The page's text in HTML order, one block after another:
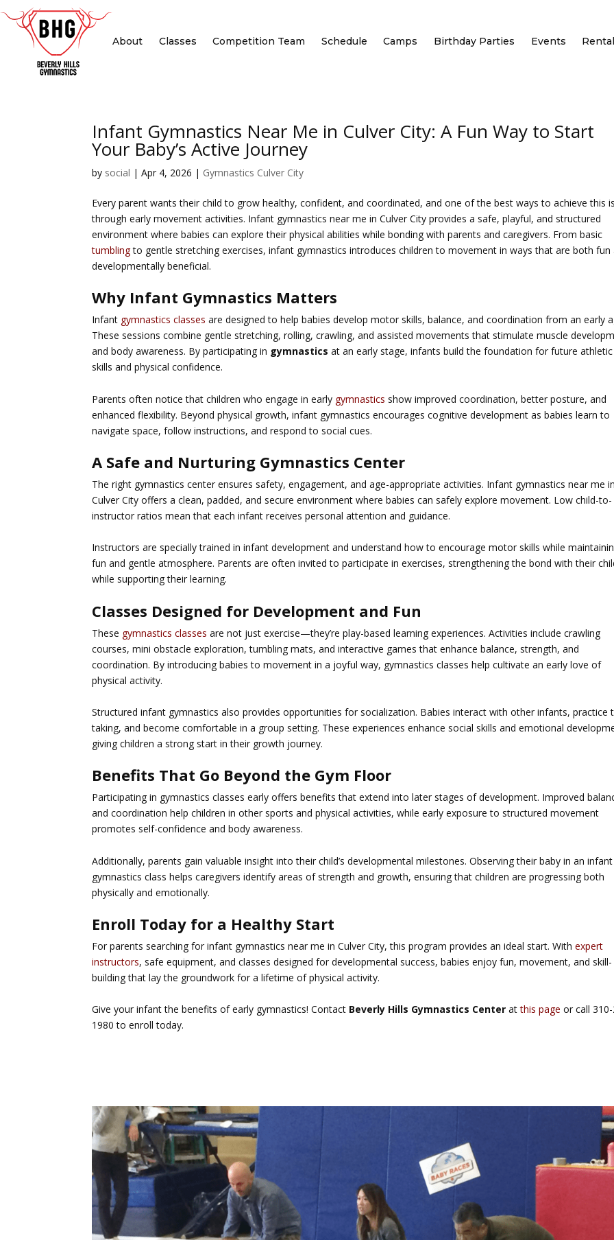
About Classes Competition Team Schedule Camps Birthday Parties Events
Infant Gymnastics Near Me in Culver City: A Fun Way to Start
Your Baby’s Active Journey
by social |Apr 4, 2026 | Gymnastics Culver City
Every parent wants their child to grow healthy, confident, and coordinated, and one of the best ways to achieve this
through early movement activities. Infant gymnastics near me in Culver City provides a safe, playful, and structured
environment where babies can explore their physical abilities while bonding with parents and caregivers. From basic
tumblingto gentle stretching exercises, infant gymnastics introduces children to movement in ways that are both fun
developmentally beneficial.
Why Infant Gymnastics Matters
Infant gymnastics classes are designed to help babies develop motor skills, balance, and coordination from an early
These sessions combine gentle stretching, rolling, crawling, and assisted movements that stimulate muscle
and body awareness. By participating in gymnastics at an early stage, infants build the foundation for future athletic
skills and physical confidence.
Parents often notice that children who engage in early gymnastics show improved coordination, better posture, and
enhanced flexibility. Beyond physical growth, infant gymnastics encourages cognitive development as babies learn to
navigate space, follow instructions, and respond to social cues.
A Safe and Nurturing Gymnastics Center
The right gymnastics center ensures safety, engagement, and age-appropriate activities. Infant gymnastics near me
Culver City offers a clean, padded, and secure environment where babies can safely explore movement. Low child-to-
instructor ratios mean that each infant receives personal attention and guidance.
Instructors are specially trained in infant development and understand how to encourage motor skills while
fun and gentle atmosphere. Parents are often invited to participate in exercises, strengthening the bond with their
while supporting their learning.
Classes Designed for Development and Fun
These gymnastics classes are not just exercise—they’re play-based learning experiences. Activities include crawling
courses, mini obstacle exploration, tumbling mats, and interactive games that enhance balance, strength, and
coordination. By introducing babies to movement in a joyful way, gymnastics classes help cultivate an early love of
physical activity.
Structured infant gymnastics also provides opportunities for socialization. Babies interact with other infants, practice
taking, and become comfortable in a group setting. These experiences enhance social skills and emotional
giving children a strong start in their growth journey.
Benefits That Go Beyond the Gym Floor
Participating in gymnastics classes early offers benefits that extend into later stages of development. Improved
and coordination help children in other sports and physical activities, while early exposure to structured movement
promotes self-confidence and body awareness.
Additionally, parents gain valuable insight into their child’s developmental milestones. Observing their baby in an infant
gymnastics class helps caregivers identify areas of strength and growth, ensuring that children are progressing both
physically and emotionally.
Enroll Today for a Healthy Start
For parents searching forinfant gymnastics near me in Culver City, this program provides an ideal start. Withexpert
instructors, safe equipment, and classes designed for developmental success, babies enjoy fun, movement, and skill-
building that lay the groundwork for a lifetime of physical activity.
Give your infant the benefits of early gymnastics! Contact Beverly Hills Gymnastics Center at this page or call
1980 to enroll today.